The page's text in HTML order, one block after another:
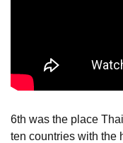
6th was the place
ten countries with the